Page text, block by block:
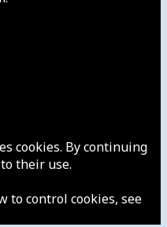
cookies. By continuing
their use.
to control cookies, see